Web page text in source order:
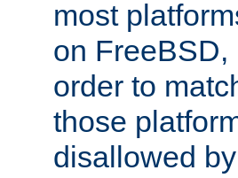
most
on
order to
those
disallowed